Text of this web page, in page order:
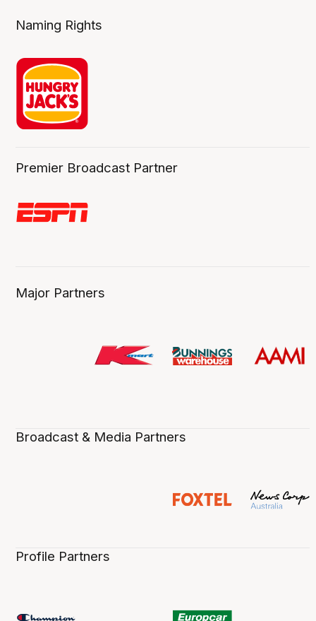
Naming Rights
Premier Broadcast Partner
Major Partners
Broadcast & Media Partners
Profile Partners